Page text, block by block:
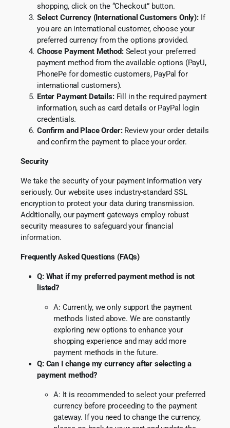
shopping, click on the “Checkout” button.
Select Currency (International Customers Only):If
you are an international customer, choose your
preferred currency from the options provided.
Choose Payment Method:Select your preferred
payment method from the available options (PayU,
PhonePe for domestic customers, PayPal for
international customers).
Enter Payment Details:Fill in the required payment
information, such as card details or PayPal login
credentials.
Confirm and Place Order:Review your order details
and confirm the payment to place your order.
Security
We take the security of your payment information very
seriously. Our website uses industry-standard SSL
encryption to protect your data during transmission.
Additionally, our payment gateways employ robust
security measures to safeguard your financial
information.
Frequently Asked Questions (FAQs)
Q: What if my preferred payment method is not
listed?
A: Currently, we only support the payment
methods listed above. We are constantly
exploring new options to enhance your
shopping experience and may add more
payment methods in the future.
Q: Can I change my currency after selecting a
payment method?
A: It is recommended to select your preferred
currency before proceeding to the payment
gateway. If you need to change the currency,